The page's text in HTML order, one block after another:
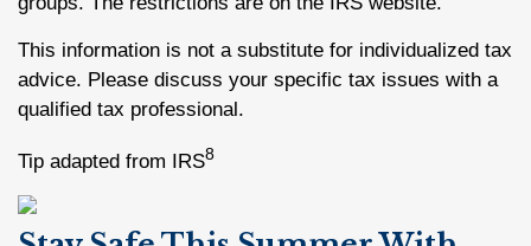
This information is not a substitute for individualized tax
advice. Please discuss your specific tax issues with a
qualified tax professional.
Tip adapted from IRS8